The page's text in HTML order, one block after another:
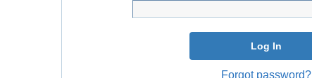
Log In
Forgot password?